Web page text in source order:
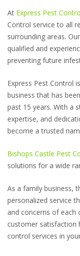
At Express Pest
Control service to all
surrounding areas.
qualified and
preventing future
Express Pest Control
business that has
past 15 years. With a
expertise, and
become a trusted
Bishops Castle Pest
solutions for a wide
As a family business,
personalized service
and concerns of each
customer satisfaction
control services in